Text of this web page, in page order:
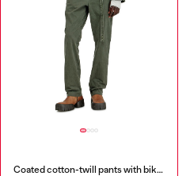
Coated cotton-twill pants with biker strap